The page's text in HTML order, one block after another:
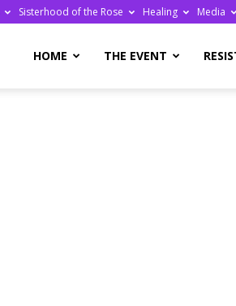
Sisterhood of the Rose Healing Media
HOME THE EVENT